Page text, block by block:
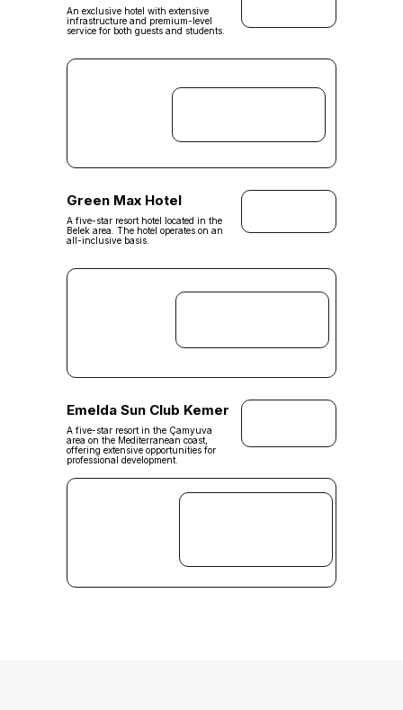
Green Max Hotel
A five-star resort hotel located in the
Belek area. The hotel operates on an
all-inclusive basis.
Emelda Sun Club Kemer
A five-star resort in the Çamyuva
area on the Mediterranean coast,
offering extensive opportunities for
professional development.
An exclusive hotel with extensive
infrastructure and premium-level
service for both guests and students.